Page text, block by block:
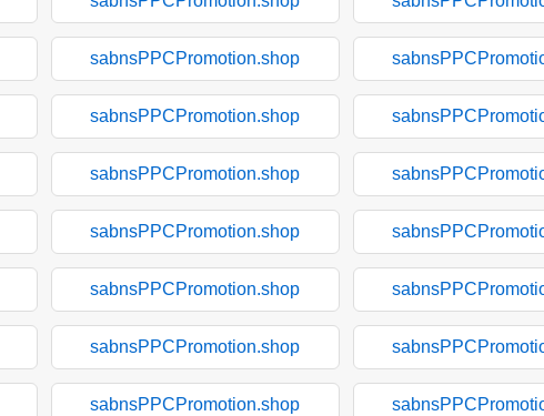
sabnsPPCPromotion.shop
sabnsPPCPromotion.shop
sabnsPPCPromotion.shop
sabnsPPCPromotion.shop
sabnsPPCPromotion.shop
sabnsPPCPromotion.shop
sabnsPPCPromotion.shop